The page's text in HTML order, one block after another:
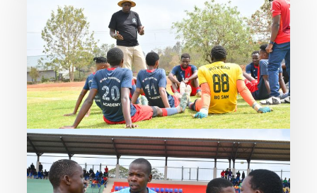
A Decade of Sporting
Excellence: Football, Legacy,
and Community
The football tournament held on
Saturday 13th and Sunday 14th
February at MPESA Foundation
Academy marked a powerful start
to the school’s 10-year anniversary